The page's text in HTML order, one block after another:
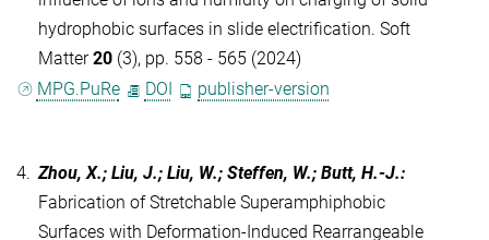
hydrophobic surfaces in slide electrification. Soft
Matter20 (3), pp. 558 - 565 (2024)
MPG.PuRe
DOI publisher-version
4. Zhou, X.; Liu, J.; Liu, W.; Steffen, W.; Butt, H.-J.:
Fabrication of Stretchable Superamphiphobic
Surfaces with Deformation-Induced Rearrangeable